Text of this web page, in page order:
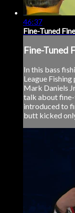
46:37
Fine-Tuned
Fine-Tuned
In this bass
League
Mark Daniels
talk about
introduced to
butt kicked only